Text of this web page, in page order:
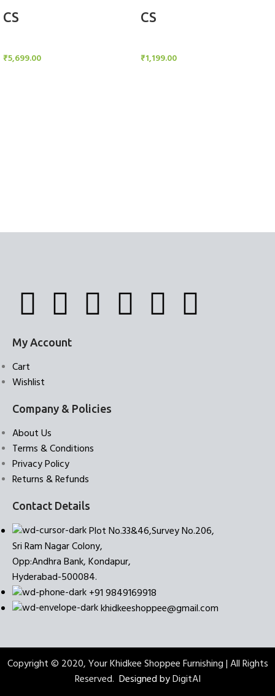
CS
₹5,699.00
CS
₹1,199.00
My Account
Cart
Wishlist
Company & Policies
About Us
Terms & Conditions
Privacy Policy
Returns & Refunds
Contact Details
Plot No.33&46,Survey No.206,
Sri Ram Nagar Colony,
Opp:Andhra Bank, Kondapur,
Hyderabad-500084.
+91 9849169918
khidkeeshoppee@gmail.com
Copyright © 2020, Your Khidkee Shoppee Furnishing | All Rights
Reserved. Designed byDigitAI